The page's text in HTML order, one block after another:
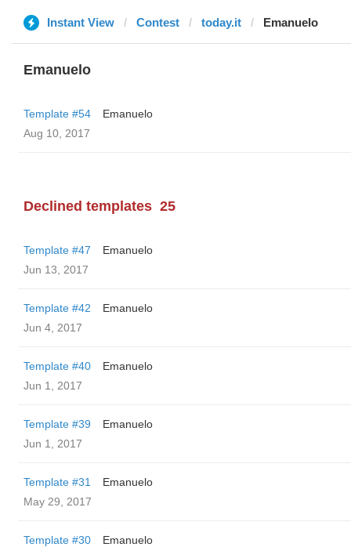
Instant View Contest today.it Emanuelo
Emanuelo
Template #54
Emanuelo
Aug 10, 2017
Declined templates 25
Template #47
Emanuelo
Jun 13, 2017
Template #42
Emanuelo
Jun 4, 2017
Template #40
Emanuelo
Jun 1, 2017
Template #39
Emanuelo
Jun 1, 2017
Template #31
Emanuelo
May 29, 2017
Template #30
Emanuelo